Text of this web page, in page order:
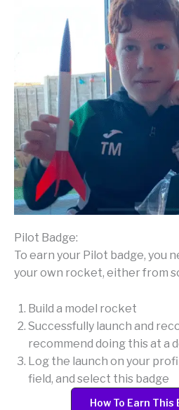
Pilot Badge:
To earn your Pilot badge, you
your own rocket, either from
Build a model rocket
Successfully launch and
recommend doing this at a
Log the launch on your
field, and select this badge
How To Earn This